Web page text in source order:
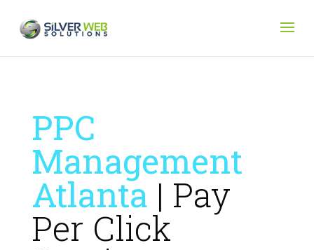
PPC
Management
Atlanta | Pay
Per Click